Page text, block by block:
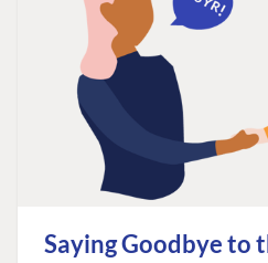
Saying Goodbye to